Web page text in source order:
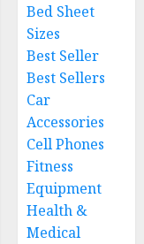
Bed Sheet
Sizes
Best Seller
Best Sellers
Car
Accessories
Cell Phones
Fitness
Equipment
Health &
Medical